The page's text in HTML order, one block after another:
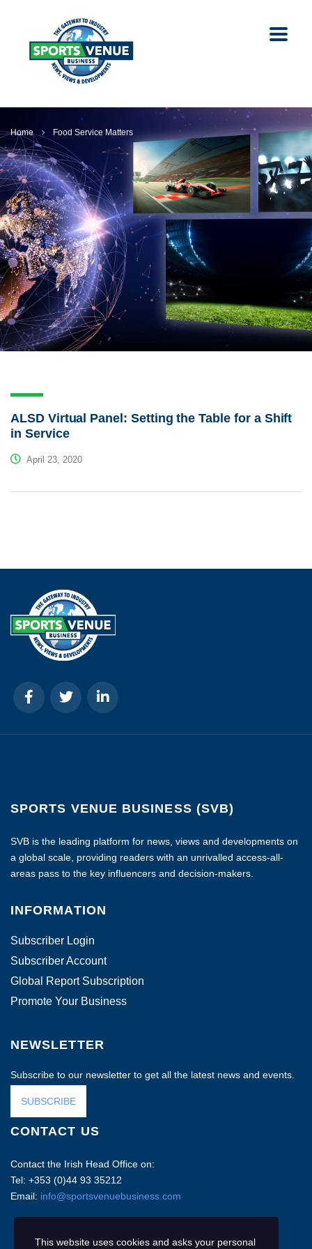
Home Food Service Matters
ALSD Virtual Panel: Setting the Table for a Shift
in Service
April 23, 2020
SPORTS VENUE BUSINESS (SVB)
SVB is the leading platform for news, views and developments on
a global scale, providing readers with an unrivalled access-all-
areas pass to the key influencers and decision-makers.
INFORMATION
Subscriber Login
Subscriber Account
Global Report Subscription
Promote Your Business
NEWSLETTER
Subscribe to our newsletter to get all the latest news and events.
SUBSCRIBE
CONTACT US
Contact the Irish Head Office on:
Tel: +353 (0)44 93 35212
Email: info@sportsvenuebusiness.com
This website uses cookies and asks your personal